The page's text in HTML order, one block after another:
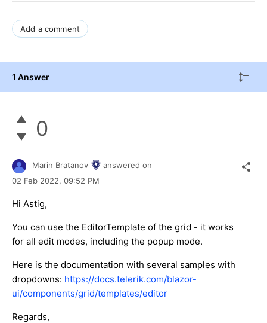
Add a comment
1 Answer
0
Marin Bratanov
answered on
02 Feb 2022, 09:52 PM
Hi Astig,
You can use the EditorTemplate of the grid - it works
for all edit modes, including the popup mode.
Here is the documentation with several samples with
dropdowns: https://docs.telerik.com/blazor-
ui/components/grid/templates/editor
Regards,